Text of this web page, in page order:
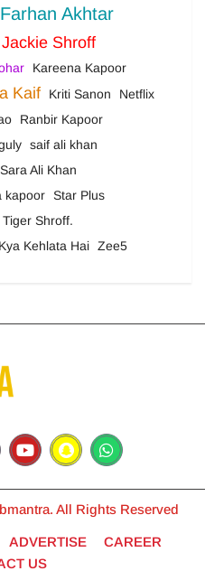
Farhan Akhtar
Jackie Shroff
Kareena Kapoor
Kaif Kriti Sanon
Netflix
Ranbir Kapoor
saif ali khan
Sara Ali Khan
kapoor
Star Plus
Tiger Shroff.
Kehlata Hai Zee5
All Rights Reserved
ADVERTISE
CAREER
US